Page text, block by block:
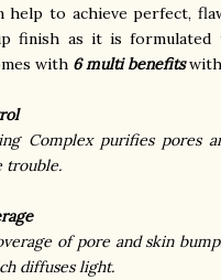
help to achieve perfect,
finish as it is
with 6 multi benefits
Complex purifies pores
trouble.
of pore and skin
diffuses light.